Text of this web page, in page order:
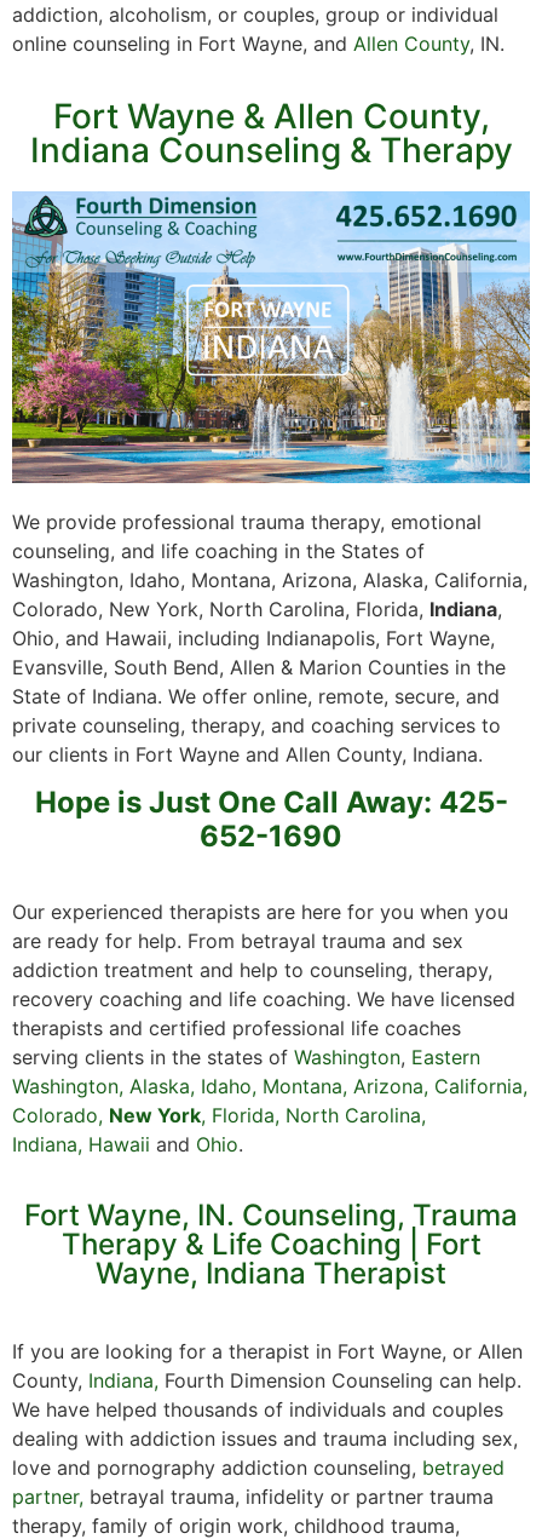
addiction, alcoholism, or couples, group or individual
online counseling in Fort Wayne, and Allen County, IN.
Fort Wayne & Allen County,
Indiana Counseling & Therapy
We provide professional trauma therapy, emotional
counseling, and life coaching in the States of
Washington, Idaho, Montana, Arizona, Alaska, California,
Colorado, New York, North Carolina, Florida, Indiana,
Ohio, and Hawaii, including Indianapolis, Fort Wayne,
Evansville, South Bend, Allen & Marion Counties in the
State of Indiana. We offer online, remote, secure, and
private counseling, therapy, and coaching services to
our clients in Fort Wayne and Allen County, Indiana.
Hope is Just One Call Away: 425-
652-1690
Our experienced therapists are here for you when you
are ready for help. From betrayal trauma and sex
addiction treatment and help to counseling, therapy,
recovery coaching and life coaching. We have licensed
therapists and certified professional life coaches
serving clients in the states of Washington, Eastern
Washington, Alaska, Idaho, Montana, Arizona, California,
Colorado, New York, Florida, North Carolina,
Indiana, Hawaii and Ohio.
Fort Wayne, IN. Counseling, Trauma
Therapy & Life Coaching | Fort
Wayne, Indiana Therapist
If you are looking for a therapist in Fort Wayne, or Allen
County, Indiana, Fourth Dimension Counseling can help.
We have helped thousands of individuals and couples
dealing with addiction issues and trauma including sex,
love and pornography addiction counseling, betrayed
partner, betrayal trauma, infidelity or partner trauma
therapy, family of origin work, childhood trauma,